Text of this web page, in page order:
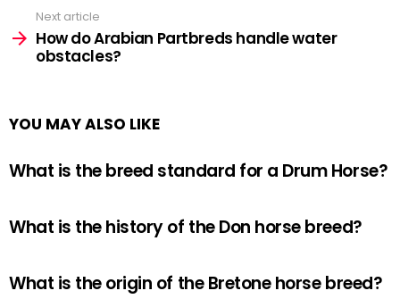
Next article
How do Arabian Partbreds handle water
obstacles?
YOU MAY ALSO LIKE
What is the breed standard for a Drum Horse?
What is the history of the Don horse breed?
What is the origin of the Bretone horse breed?